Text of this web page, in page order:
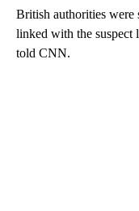
British authorities were
linked with the suspect
told CNN.